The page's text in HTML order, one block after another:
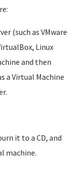
(such as VMware
Linux
and then
a Virtual Machine
it to a CD, and
machine.